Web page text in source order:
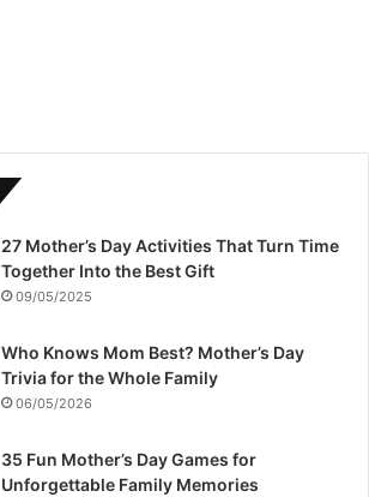
27 Mother’s Day Activities That Turn Time
Together Into the Best Gift
09/05/2025
Who Knows Mom Best? Mother’s Day
Trivia for the Whole Family
06/05/2026
35 Fun Mother’s Day Games for
Unforgettable Family Memories